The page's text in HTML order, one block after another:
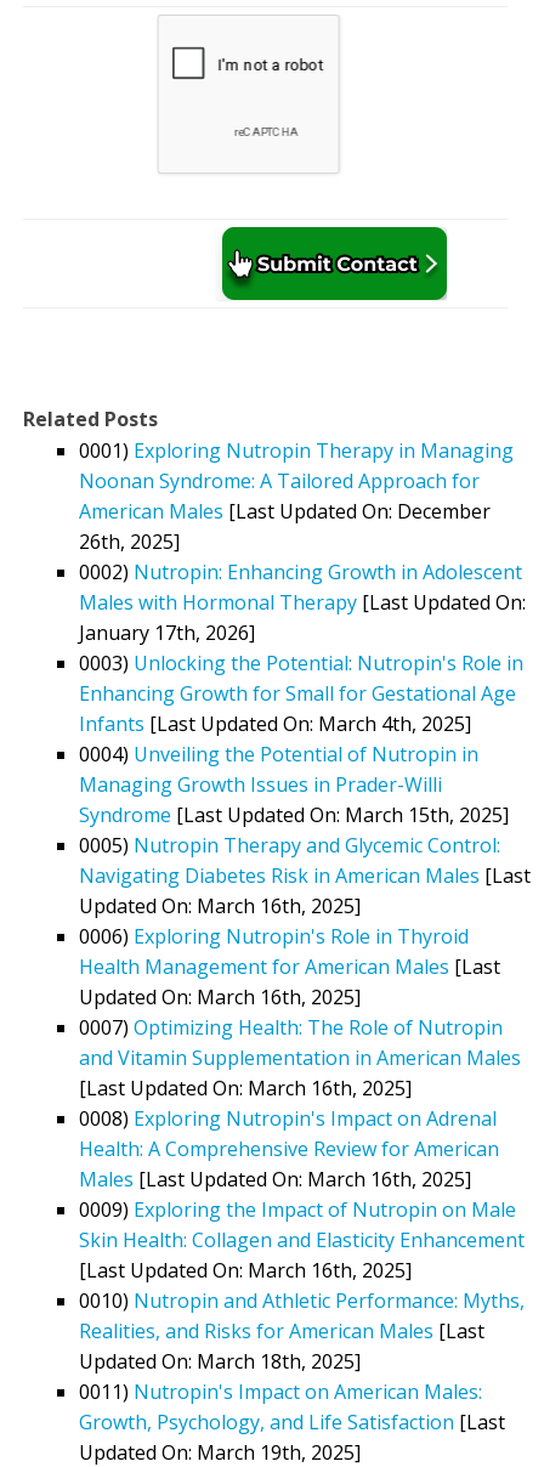
Related Posts
0001) Exploring Nutropin Therapy in Managing
Noonan Syndrome: A Tailored Approach for
American Males [Last Updated On: December
26th, 2025]
0002) Nutropin: Enhancing Growth in Adolescent
Males with Hormonal Therapy [Last Updated On:
January 17th, 2026]
0003) Unlocking the Potential: Nutropin's Role in
Enhancing Growth for Small for Gestational Age
Infants [Last Updated On: March 4th, 2025]
0004) Unveiling the Potential of Nutropin in
Managing Growth Issues in Prader-Willi
Syndrome [Last Updated On: March 15th, 2025]
0005) Nutropin Therapy and Glycemic Control:
Navigating Diabetes Risk in American Males [Last
Updated On: March 16th, 2025]
0006) Exploring Nutropin's Role in Thyroid
Health Management for American Males [Last
Updated On: March 16th, 2025]
0007) Optimizing Health: The Role of Nutropin
and Vitamin Supplementation in American Males
[Last Updated On: March 16th, 2025]
0008) Exploring Nutropin's Impact on Adrenal
Health: A Comprehensive Review for American
Males [Last Updated On: March 16th, 2025]
0009) Exploring the Impact of Nutropin on Male
Skin Health: Collagen and Elasticity Enhancement
[Last Updated On: March 16th, 2025]
0010) Nutropin and Athletic Performance: Myths,
Realities, and Risks for American Males [Last
Updated On: March 18th, 2025]
0011) Nutropin's Impact on American Males:
Growth, Psychology, and Life Satisfaction [Last
Updated On: March 19th, 2025]